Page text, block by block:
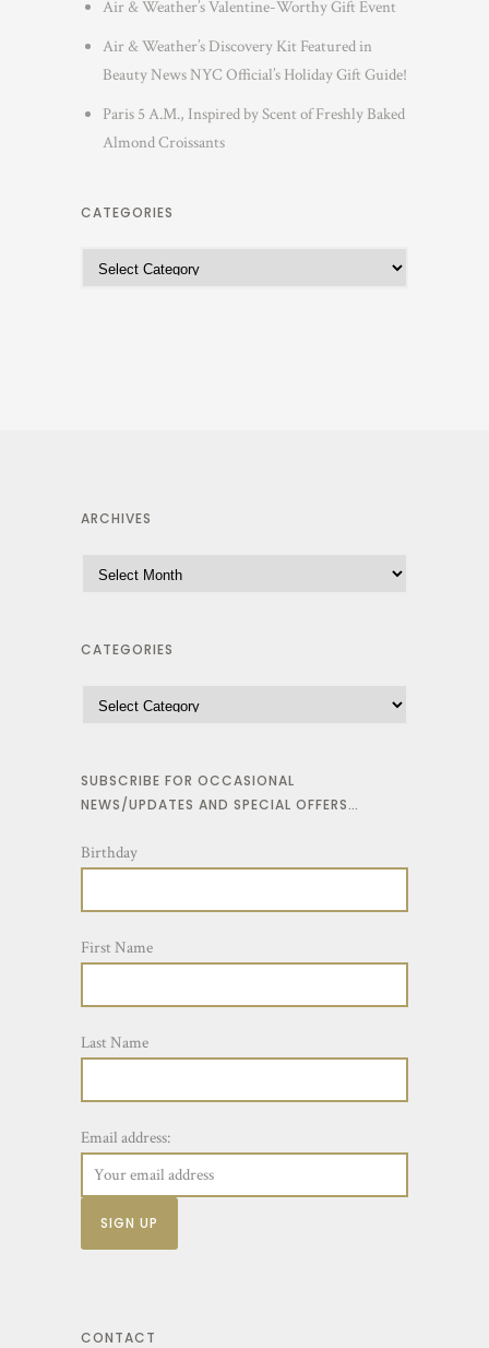
Air & Weather’s Valentine-Worthy Gift Event
Air & Weather’s Discovery Kit Featured in
Beauty News NYC Official’s Holiday Gift Guide!
Paris 5 A.M., Inspired by Scent of Freshly Baked
Almond Croissants
CATEGORIES
ARCHIVES
CATEGORIES
SUBSCRIBE FOR OCCASIONAL
NEWS/UPDATES AND SPECIAL OFFERS…
Birthday
First Name
Last Name
Email address:
CONTACT